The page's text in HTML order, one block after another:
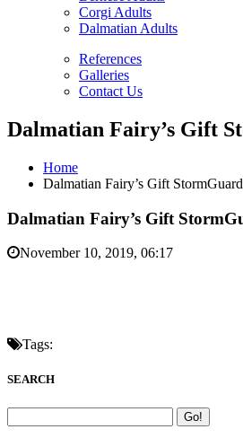
Corgi Adults
Dalmatian Adults
References
Galleries
Contact Us
Dalmatian Fairy’s Gift
Home
Dalmatian Fairy’s Gift StormGuard
Dalmatian Fairy’s Gift
November 10, 2019, 06:17
Tags:
SEARCH